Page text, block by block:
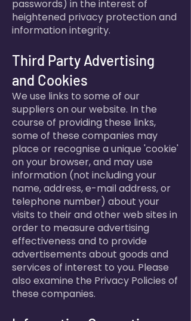
passwords) in the interest of
heightened privacy protection and
information integrity.
Third Party Advertising
and Cookies
We use links to some of our
suppliers on our website. In the
course of providing these links,
some of these companies may
place or recognise a unique 'cookie'
on your browser, and may use
information (not including your
name, address, e-mail address, or
telephone number) about your
visits to their and other web sites in
order to measure advertising
effectiveness and to provide
advertisements about goods and
services of interest to you. Please
also examine the Privacy Policies of
these companies.